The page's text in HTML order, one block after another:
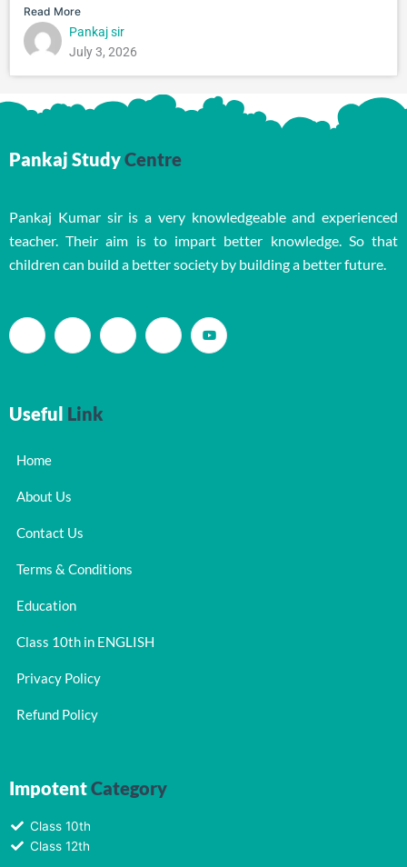
Read More
Pankaj sir
July 3, 2026
Pankaj StudyCentre
Pankaj Kumar sir is a very knowledgeable and experienced
teacher. Their aim is to impart better knowledge. So that
children can build a better society by building a better future.
Useful Link
Home
About Us
Contact Us
Terms & Conditions
Education
Class 10th in ENGLISH
Privacy Policy
Refund Policy
ImpotentCategory
Class 10th
Class 12th